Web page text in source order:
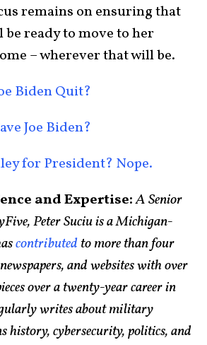
remains on ensuring that
ready to move to her
– wherever that will be.
Biden Quit?
Joe Biden?
for President? Nope.
and Expertise:A Senior
Peter Suciu is a Michigan-
contributed to more than four
and websites with over
over a twenty-year career in
writes about military
history, cybersecurity, politics, and